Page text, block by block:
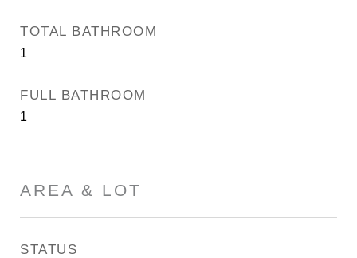
TOTAL BATHROOM
1
FULL BATHROOM
1
AREA & LOT
STATUS